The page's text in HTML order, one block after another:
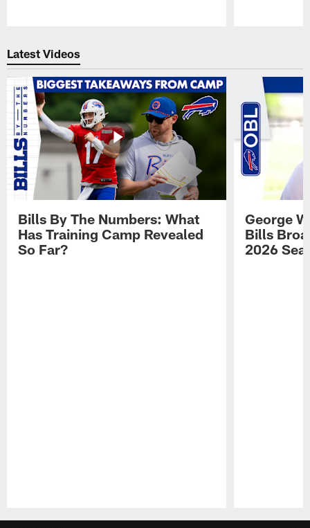
Latest Videos
Bills By The Numbers: What
Has Training Camp Revealed
So Far?
George
Bills
2026